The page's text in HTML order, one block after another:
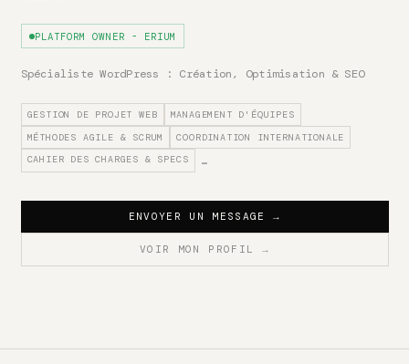
PLATFORM OWNER - ERIUM
Spécialiste WordPress : Création, Optimisation & SEO
GESTION DE PROJET WEB
MANAGEMENT D'ÉQUIPES
MÉTHODES AGILE & SCRUM
COORDINATION INTERNATIONALE
CAHIER DES CHARGES & SPECS
…
ENVOYER UN MESSAGE→
VOIR MON PROFIL →